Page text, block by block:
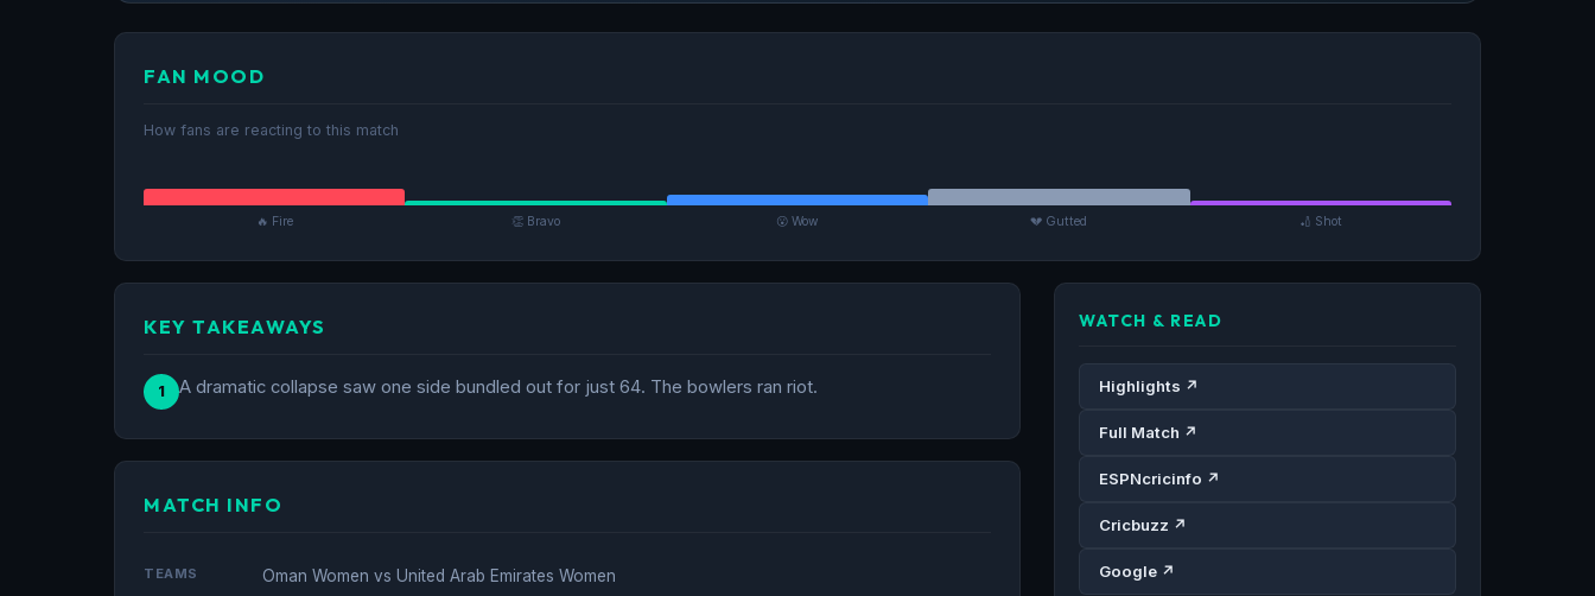
FAN MOOD
How fans are reacting to this match
🔥 Fire 👏 Bravo 😮 Wow 💔 Gutted 🏏 Shot
KEY TAKEAWAYS
1 A dramatic collapse saw one side bundled out for just 64. The bowlers ran riot.
MATCH INFO
TEAMS Oman Women vs United Arab Emirates Women
WATCH & READ
Highlights ↗
Full Match ↗
ESPNcricinfo ↗
Cricbuzz ↗
Google ↗